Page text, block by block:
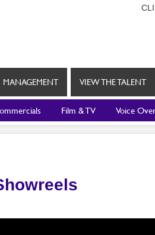
MANAGEMENT VIEW THE TALENT
Film & TV Voice